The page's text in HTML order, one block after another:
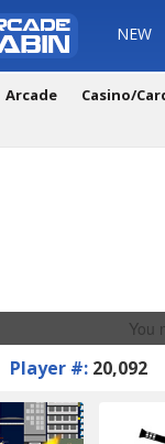
NEW
Arcade Casino/
You
Player #: 20,092